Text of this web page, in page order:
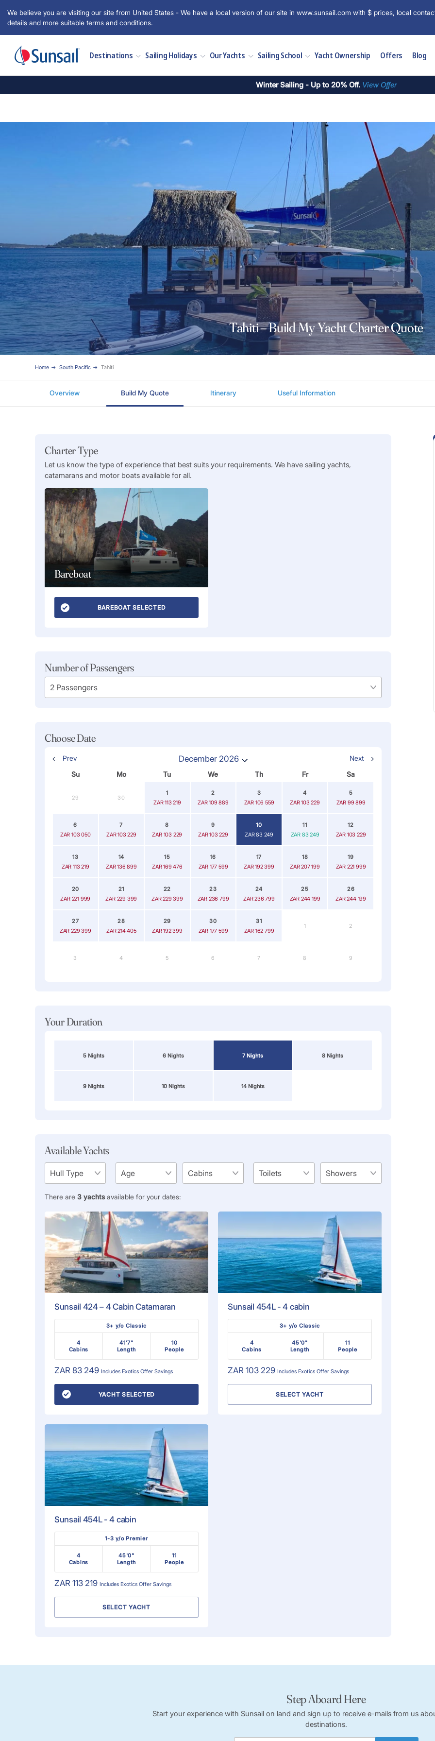
We believe you are visiting our site from United States - We have a local version of our site in www.sunsail.com with $ prices, local
details and more suitable terms and conditions.
Destinations Sailing Holidays Our Yachts Sailing School Yacht Ownership Offers Blog
Winter Sailing - Up to 20% Off. View Offer
Tahiti – Build My Yacht Charter Quote
Home South Pacific Tahiti
Overview Build My Quote Itinerary Useful Information
Charter Type
Let us know the type of experience that best suits your requirements. We have sailing yachts,
catamarans and motor boats available for all.
Bareboat
BAREBOAT SELECTED
Number of Passengers
Choose Date
Prev December 2026
Next
Su
Mo Tu We Th Fr Sa
29 30
1
ZAR 113 219
2
ZAR 109 889
3
ZAR 106 559
4
ZAR 103 229
5
ZAR 99 899
6
ZAR 103 050
7
ZAR 103 229
8
ZAR 103 229
9
ZAR 103 229
10
ZAR 83 249
11
ZAR 83 249
12
ZAR 103 229
13
ZAR 113 219
14
ZAR 136 899
15
ZAR 169 476
16
ZAR 177 599
17
ZAR 192 399
18
ZAR 207 199
19
ZAR 221 999
20
ZAR 221 999
21
ZAR 229 399
22
ZAR 229 399
23
ZAR 236 799
24
ZAR 236 799
25
ZAR 244 199
26
ZAR 244 199
27
ZAR 229 399
28
ZAR 214 405
29
ZAR 192 399
30
ZAR 177 599
31
ZAR 162 799
1 2
3 4 5 6 7 8 9
Your Duration
5 Nights 6 Nights 7 Nights 8 Nights
9 Nights 10 Nights 14 Nights
Available Yachts
There are 3 yachtsavailable for your dates:
Sunsail 424 – 4 Cabin Catamaran
3+ y/o Classic
4
Cabins
41'7"
Length
10
People
ZAR 83 249 Includes Exotics Offer Savings
YACHT SELECTED
Sunsail 454L - 4 cabin
3+ y/o Classic
4
Cabins
45'0"
Length
11
People
ZAR 103 229 Includes Exotics OfferSavings
SELECT YACHT
Sunsail 454L - 4 cabin
1-3 y/o Premier
4
Cabins
45'0"
Length
11
People
ZAR 113 219 Includes Exotics Offer Savings
SELECT YACHT
Step Aboard Here
Start your experience with Sunsail on land and sign up to receive e-mails from us
destinations.